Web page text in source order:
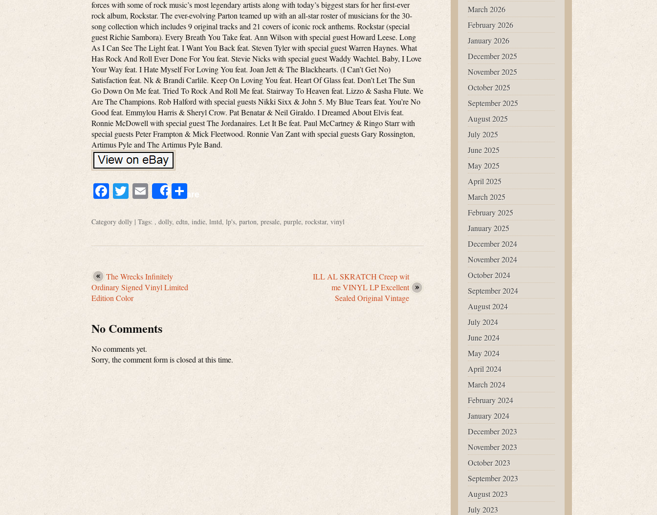
forces with some of rock music’s most legendary artists along with today’s biggest stars for her first-ever
rock album, Rockstar. The ever-evolving Parton teamed up with an all-star roster of musicians for the 30-
song collection which includes 9 original tracks and 21 covers of iconic rock anthems. Rockstar (special
guest Richie Sambora). Every Breath You Take feat. Ann Wilson with special guest Howard Leese. Long
As I Can See The Light feat. I Want You Back feat. Steven Tyler with special guest Warren Haynes. What
Has Rock And Roll Ever Done For You feat. Stevie Nicks with special guest Waddy Wachtel. Baby, I Love
Your Way feat. I Hate Myself For Loving You feat. Joan Jett & The Blackhearts. (I Can’t Get No)
Satisfaction feat. Nk & Brandi Carlile. Keep On Loving You feat. Heart Of Glass feat. Don’t Let The Sun
Go Down On Me feat. Tried To Rock And Roll Me feat. Stairway To Heaven feat. Lizzo & Sasha Flute. We
Are The Champions. Rob Halford with special guests Nikki Sixx & John 5. My Blue Tears feat. You’re No
Good feat. Emmylou Harris & Sheryl Crow. Pat Benatar & Neil Giraldo. I Dreamed About Elvis feat.
Ronnie McDowell with special guest The Jordanaires. Let It Be feat. Paul McCartney & Ringo Starr with
special guests Peter Frampton & Mick Fleetwood. Ronnie Van Zant with special guests Gary Rossington,
Artimus Pyle and The Artimus Pyle Band.
Facebook
Twitter
EmailShareShare
Category dolly | Tags: , dolly, edtn, indie, lmtd, lp's, parton, presale, purple, rockstar, vinyl
The Wrecks Infinitely
Ordinary Signed Vinyl Limited
Edition Color
ILL AL SKRATCH Creep wit
me VINYL LP Excellent
Sealed Original Vintage
No Comments
No comments yet.
Sorry, the comment form is closed at this time.
March 2026
February 2026
January 2026
December 2025
November 2025
October 2025
September 2025
August 2025
July 2025
June 2025
May 2025
April 2025
March 2025
February 2025
January 2025
December 2024
November 2024
October 2024
September 2024
August 2024
July 2024
June 2024
May 2024
April 2024
March 2024
February 2024
January 2024
December 2023
November 2023
October 2023
September 2023
August 2023
July 2023